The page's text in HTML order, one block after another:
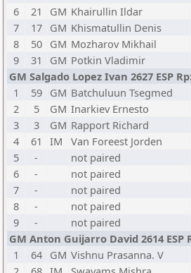
6
21 GM Khairullin Ildar
7
17 GM Khismatullin Denis
8
50 GM Mozharov Mikhail
9
31 GM Potkin Vladimir
GM Salgado Lopez Ivan 2627 ESP
1
59 GM Batchuluun Tsegmed
2
5 GM Inarkiev Ernesto
3
3 GM Rapport Richard
4
61 IM Van Foreest Jorden
5
- not paired
6
- not paired
7
- not paired
8
- not paired
9
- not paired
GM Anton Guijarro David 2614 ESP
1
64 GM Vishnu Prasanna. V